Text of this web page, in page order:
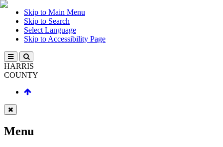
Skip to Main Menu
Skip to Search
Select Language
Skip to Accessibility Page
HARRIS
COUNTY
Menu